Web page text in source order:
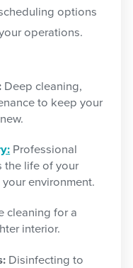
options
operations.
Deep cleaning,
to keep your
Professional
the life of your
environment.
cleaning for a
interior.
Disinfecting to